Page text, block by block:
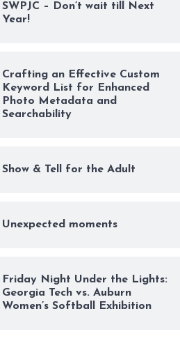
SWPJC – Don’t wait till Next
Year!
Crafting an Effective Custom
Keyword List for Enhanced
Photo Metadata and
Searchability
Show & Tell for the Adult
Unexpected moments
Friday Night Under the Lights:
Georgia Tech vs. Auburn
Women’s Softball Exhibition